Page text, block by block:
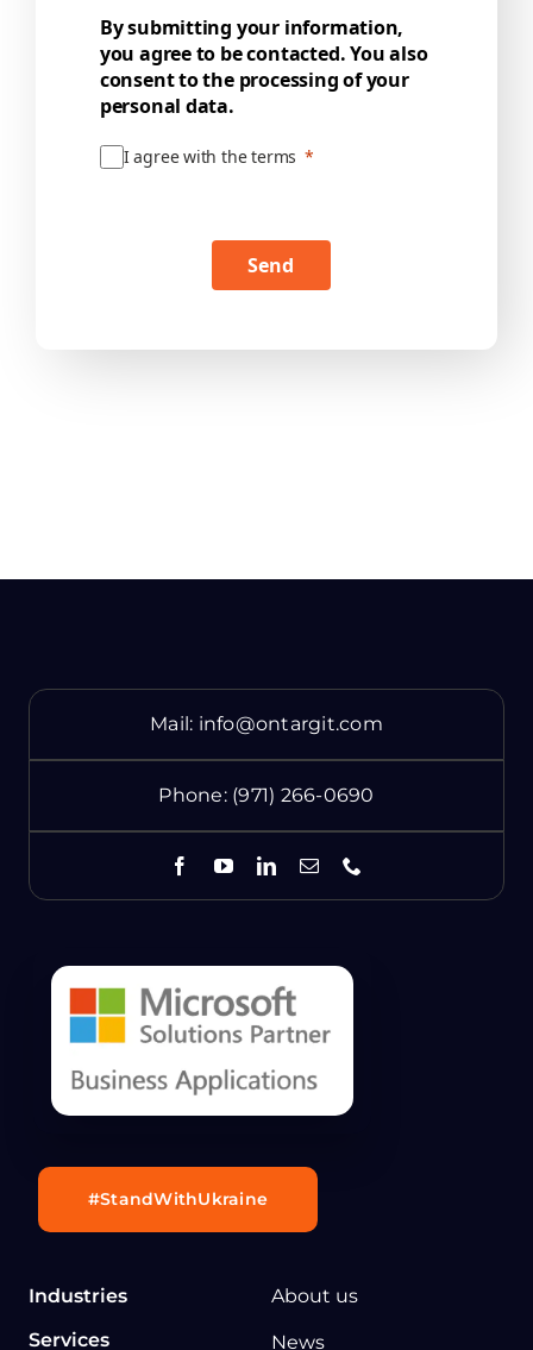
By submitting your information,
you agree to be contacted. You also
consent to the processing of your
personal data.
I agree with the terms
Send
Mail: info@ontargit.com
Phone: (971) 266-0690
Industries
Services
About us
News
#StandWithUkraine